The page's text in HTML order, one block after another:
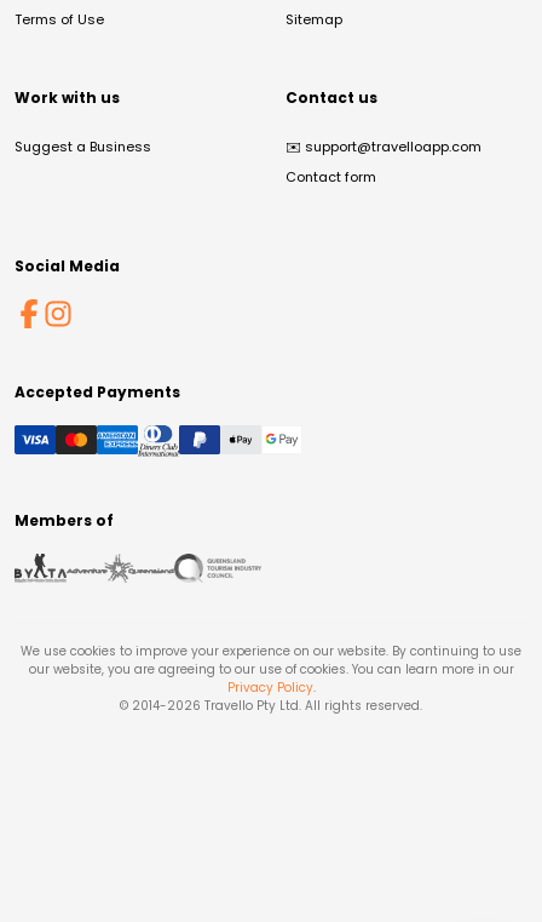
Terms of Use
Sitemap
Work with us
Suggest a Business
Contact us
✉️ support@travelloapp.com
Contact form
Social Media
Accepted Payments
Members of
We use cookies to improve your experience on our website. By continuing to use
our website, you are agreeing to our use of cookies. You can learn more in our
Privacy Policy.
© 2014-2026 Travello Pty Ltd. All rights reserved.